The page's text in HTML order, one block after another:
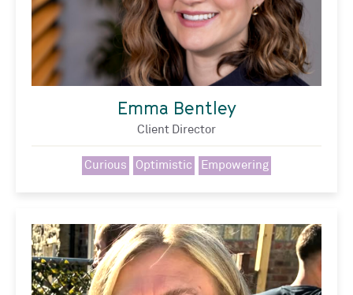
Emma Bentley
Client Director
Curious Optimistic Empowering